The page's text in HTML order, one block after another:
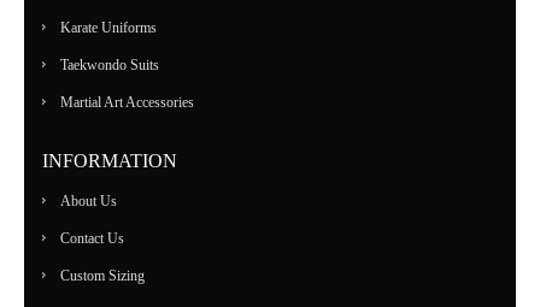
Karate Uniforms
Taekwondo Suits
Martial Art Accessories
INFORMATION
About Us
Contact Us
Custom Sizing